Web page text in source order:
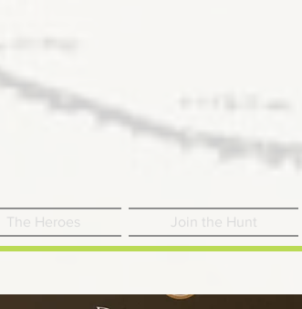
The Heroes Join the Hunt